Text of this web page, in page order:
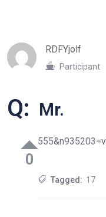
RDFYjolf
Participant
Q: Mr.
0
Tagged: 17